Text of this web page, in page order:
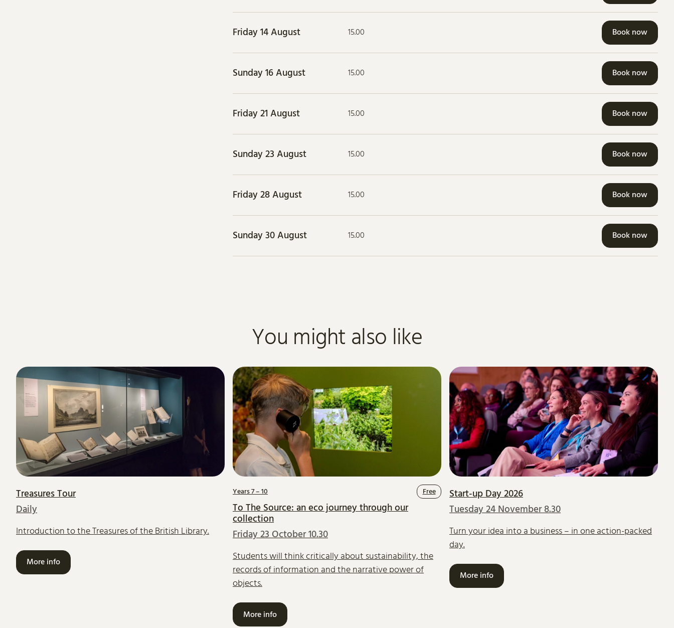
Friday 14 August 15.00 Book now
Sunday 16 August 15.00 Book now
Friday 21 August 15.00 Book now
Sunday 23 August 15.00 Book now
Friday 28 August 15.00 Book now
Sunday 30 August 15.00 Book now
You might also like
Treasures Tour
Daily
Introduction to the Treasures of the British Library.
More info
Years 7 – 10 Free
To The Source: an eco journey through our
collection
Friday 23 October 10.30
Students will think critically about sustainability, the
records of information and the narrative power of
objects.
More info
Start-up Day 2026
Tuesday 24 November 8.30
Turn your idea into a business – in one action-packed
day.
More info